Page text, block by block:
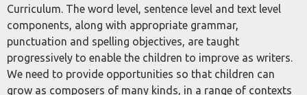
Curriculum. The word level, sentence level and text level
components, along with appropriate grammar,
punctuation and spelling objectives, are taught
progressively to enable the children to improve as writers.
We need to provide opportunities so that children can
grow as composers of many kinds, in a range of contexts